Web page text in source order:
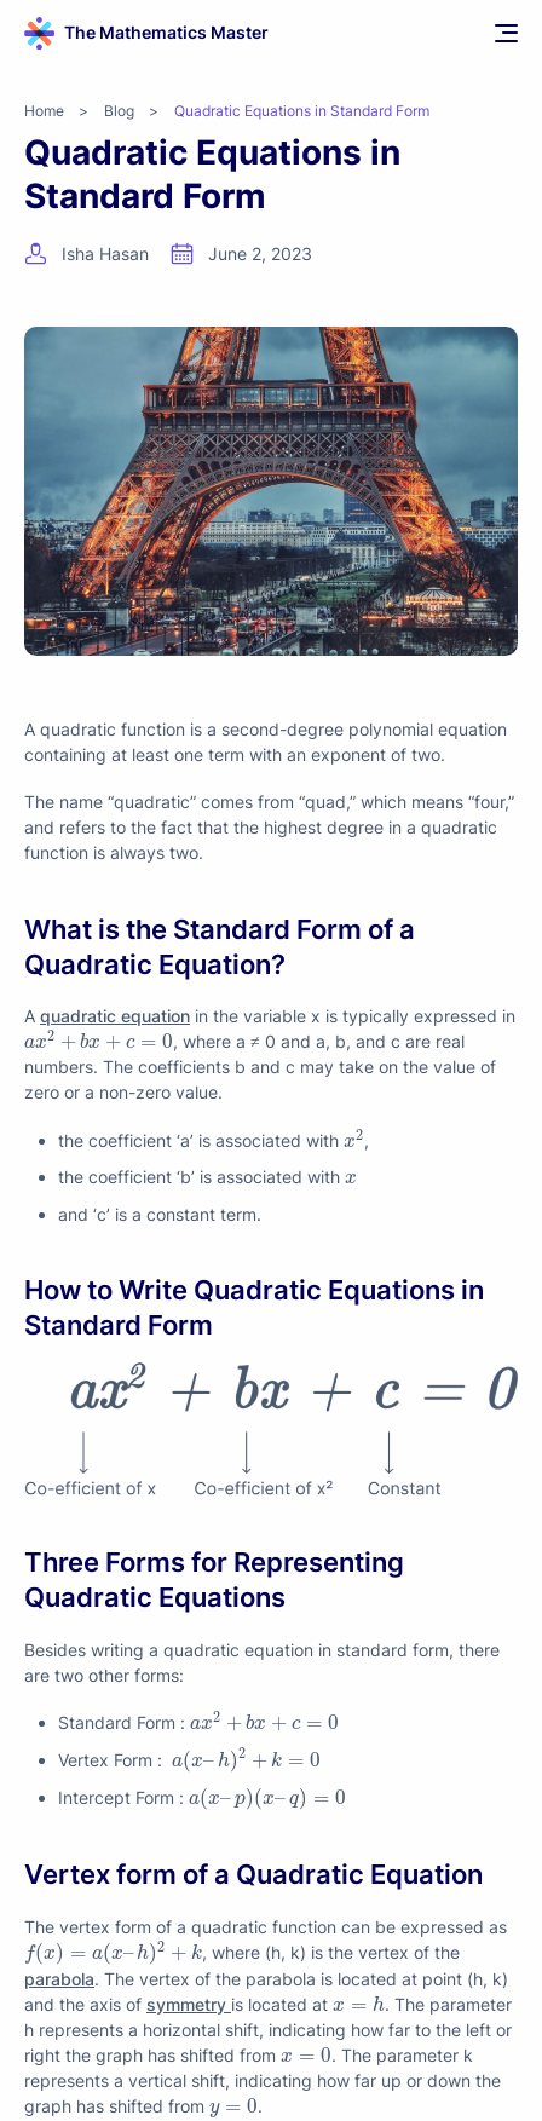
The Mathematics Master
Home > Blog > Quadratic Equations in Standard Form
Quadratic Equations in
Standard Form
Isha Hasan June 2, 2023
A quadratic function is a second-degree polynomial equation
containing at least one term with an exponent of two.
The name “quadratic” comes from “quad,” which means “four,”
and refers to the fact that the highest degree in a quadratic
function is always two.
What is the Standard Form of a
Quadratic Equation?
A quadratic equation in the variable x is typically expressed in
ax2 + bx + c = 0
ax2+bx+c=0
, where a ≠ 0 and a, b, and c are real
numbers. The coefficients b and c may take on the value of
zero or a non-zero value.
the coefficient ‘a’ is associated with x2
2,
the coefficient ‘b’ is associated with x
x
and ‘c’ is a constant term.
How to Write Quadratic Equations in
Standard Form
Three Forms for Representing
Quadratic Equations
Besides writing a quadratic equation in standard form, there
are two other forms:
Standard Form : ax2 + bx + c = 0
2 + b c
Vertex Form : a(x– h)2 + k = 0
( h )2+ =
Intercept Form : a(x–p)(x–q) = 0
( )(x =
Vertex form of a Quadratic Equation
The vertex form of a quadratic function can be expressed as
f(x) = a(x– h)2 + k
f(x)=a(x– h)2+k
, where (h, k) is the vertex of the
parabola. The vertex of the parabola is located at point (h, k)
and the axis of symmetry is located at x = h
x=
. The parameter
h represents a horizontal shift, indicating how far to the left or
right the graph has shifted from x = 0
x=
. The parameter k
represents a vertical shift, indicating how far up or down the
graph has shifted from y = 0
y= .